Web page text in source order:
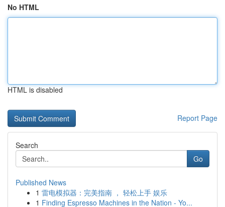
No HTML
HTML is disabled
Report Page
Search
Go
Published News
1 雷电模拟器：完美指南 ， 轻松上手 娱乐
1 Finding Espresso Machines in the Nation - Yo...